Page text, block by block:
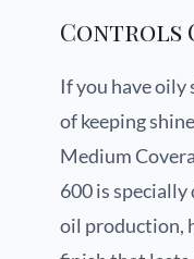
Controls
If you have
of keeping
Medium
600 is specially
oil production,